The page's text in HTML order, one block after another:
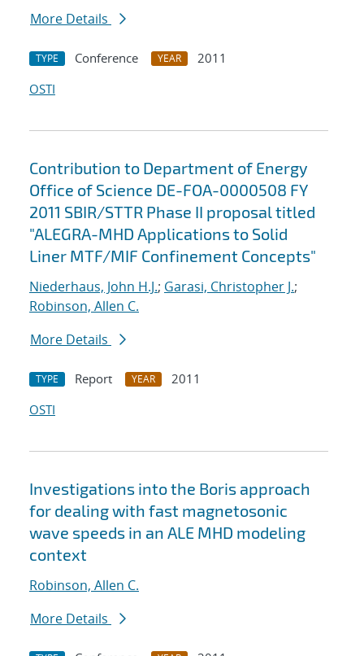
More Details
TYPE Conference YEAR
2011
OSTI
Contribution to Department of Energy
Office of Science DE-FOA-0000508 FY
2011 SBIR/STTR Phase II proposal titled
"ALEGRA-MHD Applications to Solid
Liner MTF/MIF Confinement Concepts"
Niederhaus, John H.J.; Garasi, Christopher J.;
Robinson, Allen C.
More Details
TYPE Report YEAR
2011
OSTI
Investigations into the Boris approach
for dealing with fast magnetosonic
wave speeds in an ALE MHD modeling
context
Robinson, Allen C.
More Details